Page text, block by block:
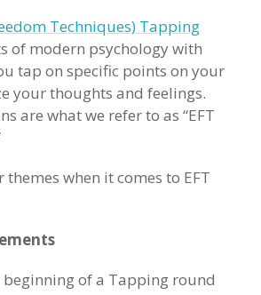
Techniques) Tapping
of modern psychology with
tap on specific points on your
your thoughts and feelings.
are what we refer to as “EFT
when it comes to EFT
beginning of a Tapping round